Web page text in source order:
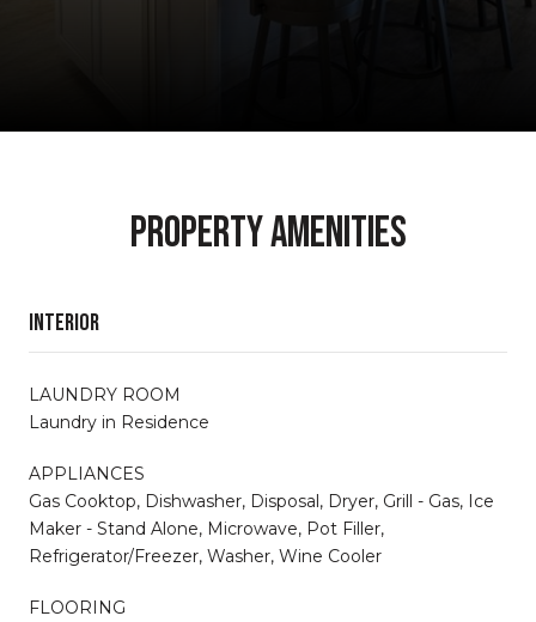
Property Amenities
Interior
LAUNDRY ROOM
Laundry in Residence
APPLIANCES
Gas Cooktop, Dishwasher, Disposal, Dryer, Grill - Gas, Ice
Maker - Stand Alone, Microwave, Pot Filler,
Refrigerator/Freezer, Washer, Wine Cooler
FLOORING